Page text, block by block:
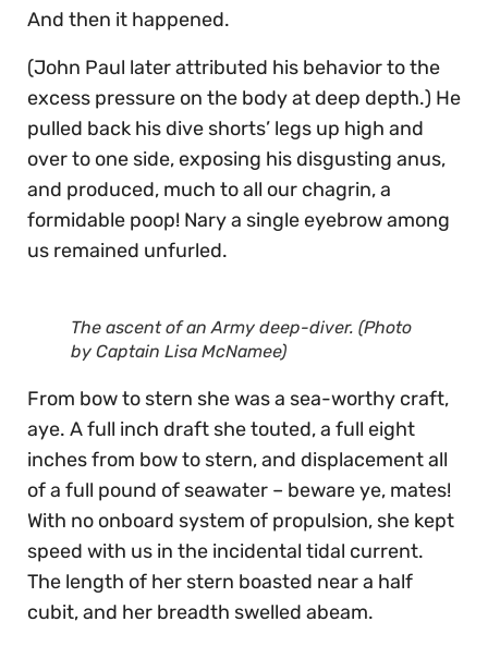
And then it happened.
(John Paul later attributed his behavior to the
excess pressure on the body at deep depth.) He
pulled back his dive shorts’ legs up high and
over to one side, exposing his disgusting anus,
and produced, much to all our chagrin, a
formidable poop! Nary a single eyebrow among
us remained unfurled.
The ascent of an Army deep-diver. (Photo
by Captain Lisa McNamee)
From bow to stern she was a sea-worthy craft,
aye. A full inch draft she touted, a full eight
inches from bow to stern, and displacement all
of a full pound of seawater – beware ye, mates!
With no onboard system of propulsion, she kept
speed with us in the incidental tidal current.
The length of her stern boasted near a half
cubit, and her breadth swelled abeam.